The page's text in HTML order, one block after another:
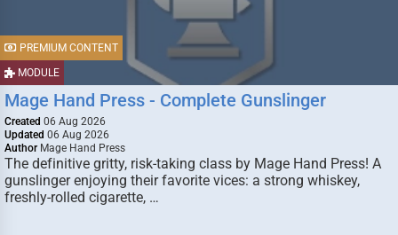
MODULE
PREMIUM CONTENT
Mage Hand Press - Complete Gunslinger
Created 06 Aug 2026
Updated 06 Aug 2026
Author Mage Hand Press
The definitive gritty, risk-taking class by Mage Hand Press! A
gunslinger enjoying their favorite vices: a strong whiskey,
freshly-rolled cigarette, …